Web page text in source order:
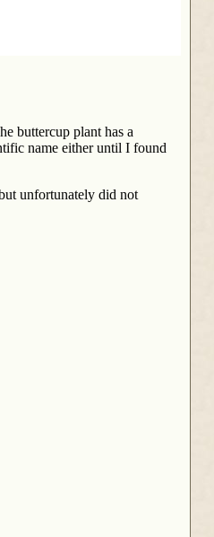
buttercup plant has a
name either until I found
unfortunately did not